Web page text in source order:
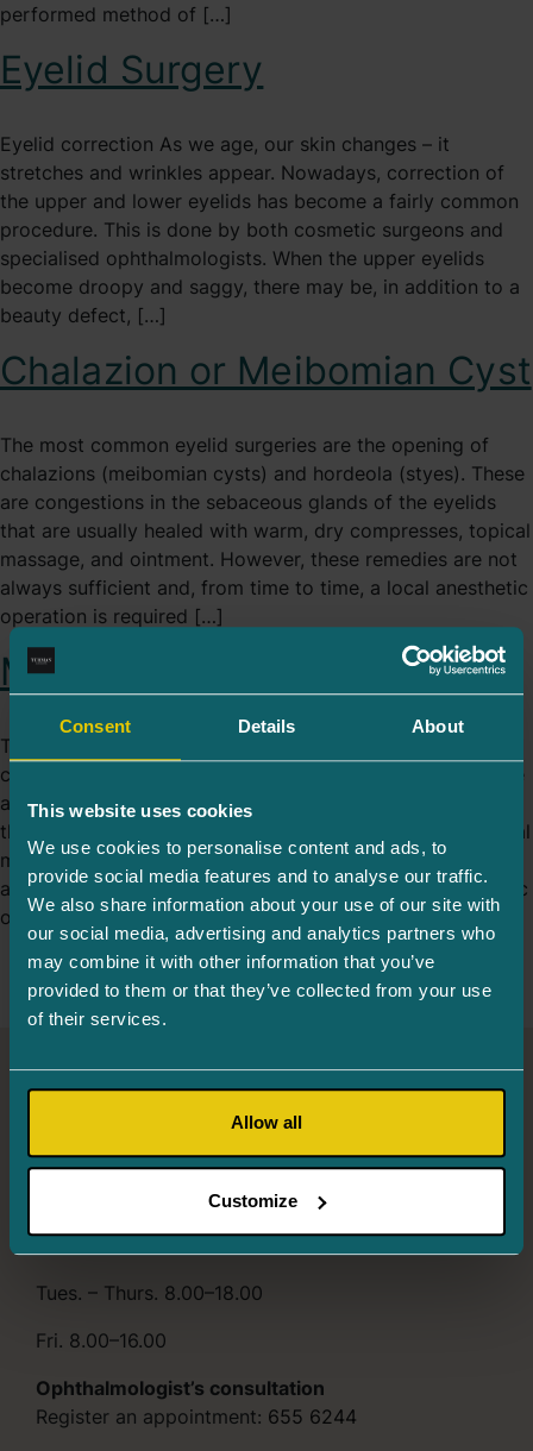
Consent Details About
This website uses cookies
We use cookies to personalise content and ads, to
provide social media features and to analyse our traffic.
We also share information about your use of our site with
our social media, advertising and analytics partners who
may combine it with other information that you’ve
provided to them or that they’ve collected from your use
of their services.
Allow all
Customize
performed method of […]
Eyelid Surgery
Eyelid correction As we age, our skin changes – it
stretches and wrinkles appear. Nowadays, correction of
the upper and lower eyelids has become a fairly common
procedure. This is done by both cosmetic surgeons and
specialised ophthalmologists. When the upper eyelids
become droopy and saggy, there may be, in addition to a
beauty defect, […]
Chalazion or Meibomian Cyst
The most common eyelid surgeries are the opening of
chalazions (meibomian cysts) and hordeola (styes). These
are congestions in the sebaceous glands of the eyelids
that are usually healed with warm, dry compresses, topical
massage, and ointment. However, these remedies are not
always sufficient and, from time to time, a local anesthetic
operation is required […]
Minor Operations
The most common eyelid surgeries are the opening of
chalazions (meibomian cysts) and hordeola (styes). These
are congestions in the sebaceous glands of the eyelids
that are usually healed with warm, dry compresses, topical
massage, and ointment. However, these remedies are not
always sufficient and, from time to time, a local anesthetic
operation is required […]
Turman Eye Clinic
Info and registration655 6244
Järve 2, Tower 2, 3rd floor, 11314 Tallinn
Tues. – Thurs. 8.00–18.00
Fri. 8.00–16.00
Ophthalmologist’s consultation
Register an appointment: 655 6244